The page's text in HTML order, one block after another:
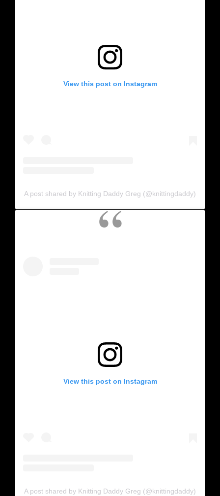
View this post on Instagram
A post shared by Knitting Daddy Greg (@knittingdaddy)
View this post on Instagram
A post shared by Knitting Daddy Greg (@knittingdaddy)